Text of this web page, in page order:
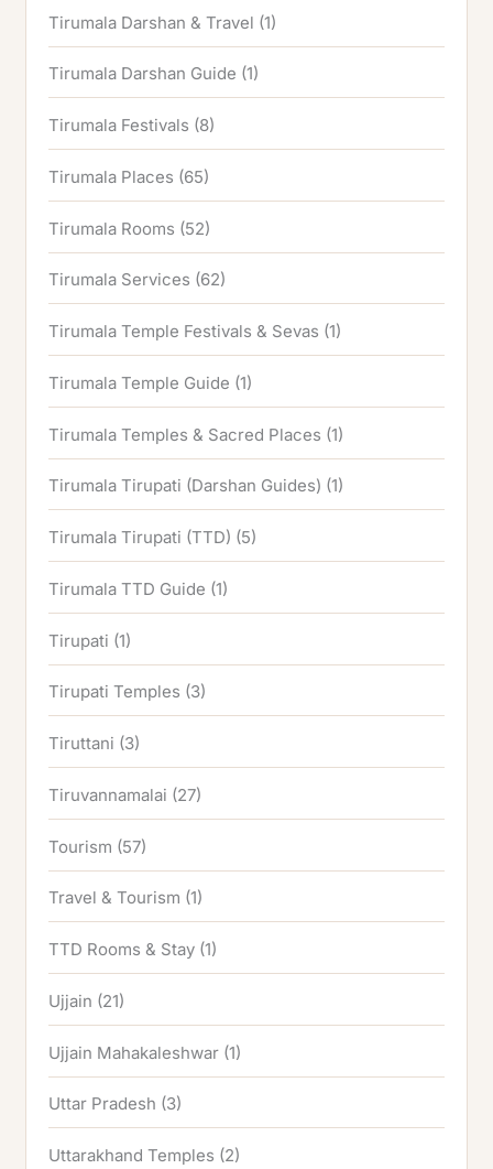
Tirumala Darshan & Travel (1)
Tirumala Darshan Guide (1)
Tirumala Festivals (8)
Tirumala Places (65)
Tirumala Rooms (52)
Tirumala Services (62)
Tirumala Temple Festivals & Sevas (1)
Tirumala Temple Guide (1)
Tirumala Temples & Sacred Places (1)
Tirumala Tirupati (Darshan Guides) (1)
Tirumala Tirupati (TTD) (5)
Tirumala TTD Guide (1)
Tirupati (1)
Tirupati Temples (3)
Tiruttani (3)
Tiruvannamalai (27)
Tourism (57)
Travel & Tourism (1)
TTD Rooms & Stay (1)
Ujjain (21)
Ujjain Mahakaleshwar (1)
Uttar Pradesh (3)
Uttarakhand Temples (2)